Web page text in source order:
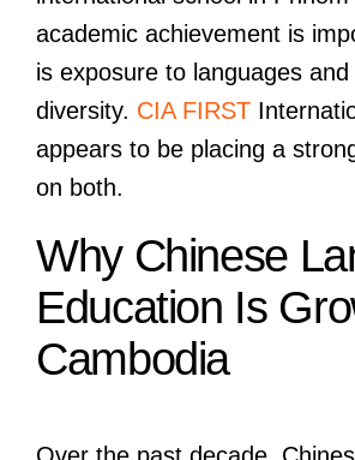
academic achievement is
is exposure to languages and
diversity. CIA FIRST
appears to be placing a
on both.
Why Chinese
Education Is
Cambodia